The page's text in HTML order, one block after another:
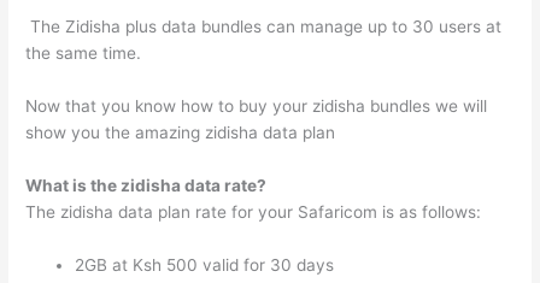
The Zidisha plus data bundles can manage up to 30 users at
the same time.
Now that you know how to buy your zidisha bundles we will
show you the amazing zidisha data plan
What is the zidisha data rate?
The zidisha data plan rate for your Safaricom is as follows:
2GB at Ksh 500 valid for 30 days